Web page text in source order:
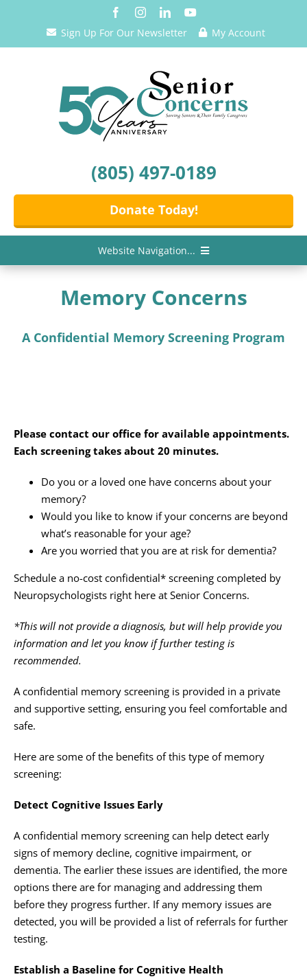
Sign Up For Our Newsletter My Account
(805) 497-0189
Donate Today!
Website Navigation...
Donate
Volunteer
About Us
Cart
Memory Concerns
A Confidential Memory Screening Program
Please contact our office for available appointments.
Each screening takes about 20 minutes.
Do you or a loved one have concerns about your
memory?
Would you like to know if your concerns are beyond
what’s reasonable for your age?
Are you worried that you are at risk for dementia?
Schedule a no-cost confidential* screening completed by
Neuropsychologists right here at Senior Concerns.
*This will not provide a diagnosis, but will help provide you
information and let you know if further testing is
recommended.
A confidential memory screening is provided in a private
and supportive setting, ensuring you feel comfortable and
safe.
Here are some of the benefits of this type of memory
screening:
Detect Cognitive Issues Early
A confidential memory screening can help detect early
signs of memory decline, cognitive impairment, or
dementia. The earlier these issues are identified, the more
options there are for managing and addressing them
before they progress further. If any memory issues are
detected, you will be provided a list of referrals for further
testing.
Establish a Baseline for Cognitive Health